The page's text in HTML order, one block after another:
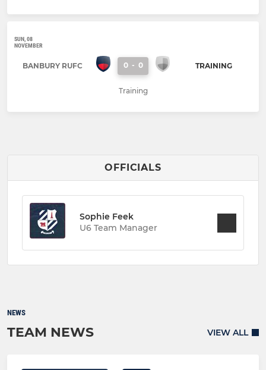
SUN, 08
NOVEMBER
BANBURY RUFC 0 - 0 TRAINING
Training
OFFICIALS
Sophie Feek
U6 Team Manager
NEWS
TEAM NEWS VIEW ALL